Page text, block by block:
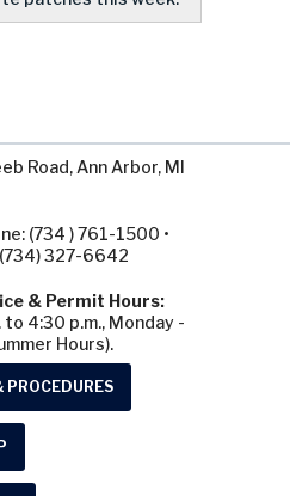
Road, Ann Arbor, MI
(734 ) 761-1500 •
327-6642
& Permit Hours:
to 4:30 p.m., Monday -
Hours).
PROCEDURES